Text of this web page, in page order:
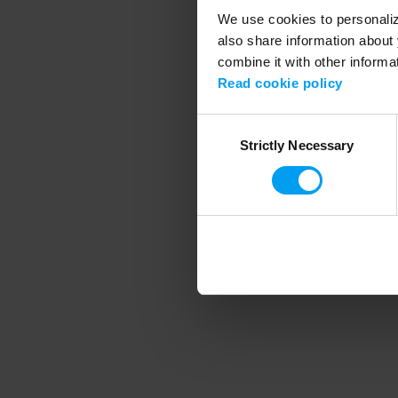
We use cookies to
also share information
combine it with other
Read cookie policy
SelectionStrictly Necessary
Application